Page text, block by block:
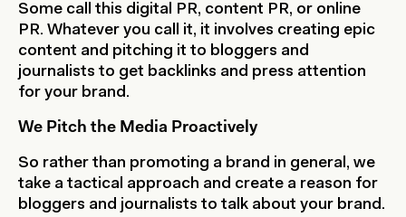
Some call this digital PR, content PR, or online
PR. Whatever you call it, it involves creating epic
content and pitching it to bloggers and
journalists to get backlinks and press attention
for your brand.
We Pitch the Media Proactively
So rather than promoting a brand in general, we
take a tactical approach and create a reason for
bloggers and journalists to talk about your brand.